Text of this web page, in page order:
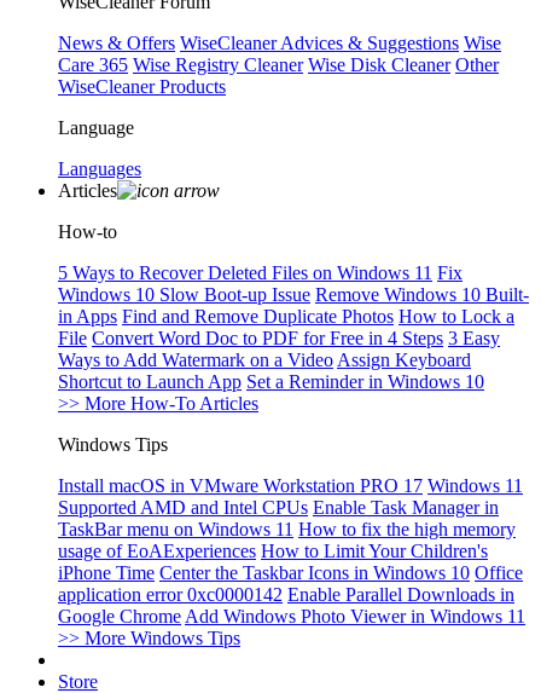
News & Offers WiseCleaner Advices & Suggestions Wise
Care 365 Wise Registry Cleaner Wise Disk Cleaner Other
WiseCleaner Products
Language
Languages
Articles
How-to
5 Ways to Recover Deleted Files on Windows 11 Fix
Windows 10 Slow Boot-up Issue Remove Windows 10 Built-
in Apps Find and Remove Duplicate Photos How to Lock a
File Convert Word Doc to PDF for Free in 4 Steps 3 Easy
Ways to Add Watermark on a Video Assign Keyboard
Shortcut to Launch App Set a Reminder in Windows 10
>> More How-To Articles
Windows Tips
Install macOS in VMware Workstation PRO 17 Windows 11
Supported AMD and Intel CPUs Enable Task Manager in
TaskBar menu on Windows 11 How to fix the high memory
usage of EoAExperiences How to Limit Your Children's
iPhone Time Center the Taskbar Icons in Windows 10 Office
application error 0xc0000142 Enable Parallel Downloads in
Google Chrome Add Windows Photo Viewer in Windows 11
>> More Windows Tips
Store